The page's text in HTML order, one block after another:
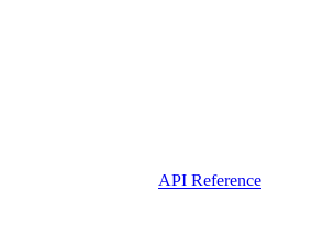
API Reference